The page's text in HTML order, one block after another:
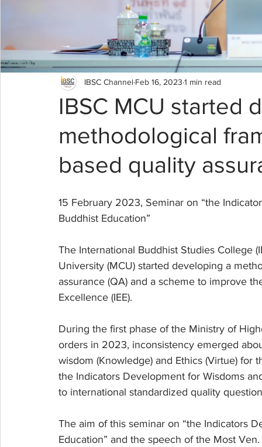
IBSC MCU started
methodological
based quality
IBSC Channel Feb 16, 2023 1 min read
15 February 2023, Seminar on “the
Buddhist Education”
The International Buddhist Studies College
University (MCU) started developing a
assurance (QA) and a scheme to improve
Excellence (IEE).
During the first phase of the Ministry of
orders in 2023, inconsistency emerged
wisdom (Knowledge) and Ethics (Virtue)
the Indicators Development for Wisdoms
to international standardized quality
The aim of this seminar on “the Indicators
Education” and the speech of the Most